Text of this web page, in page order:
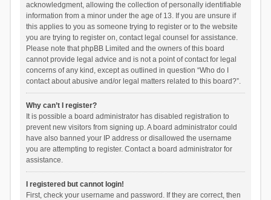
acknowledgment, allowing the collection of personally identifiable
information from a minor under the age of 13. If you are unsure if
this applies to you as someone trying to register or to the website
you are trying to register on, contact legal counsel for assistance.
Please note that phpBB Limited and the owners of this board
cannot provide legal advice and is not a point of contact for legal
concerns of any kind, except as outlined in question “Who do I
contact about abusive and/or legal matters related to this board?”.
Why can’t I register?
It is possible a board administrator has disabled registration to
prevent new visitors from signing up. A board administrator could
have also banned your IP address or disallowed the username
you are attempting to register. Contact a board administrator for
assistance.
I registered but cannot login!
First, check your username and password. If they are correct, then